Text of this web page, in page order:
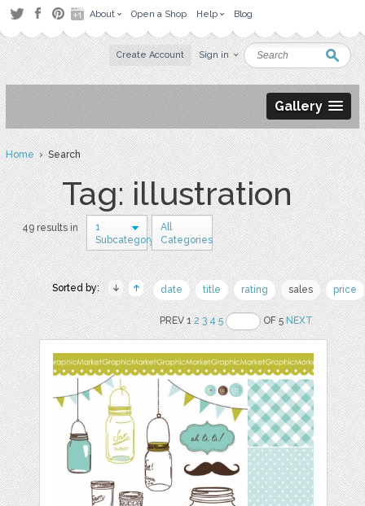
About Open a Shop Help Blog
Create Account Sign in
Gallery
Home› Search
Tag: illustration
49 results in
1
Subcategory
All
Categories
Sorted by: date title rating sales price
PREV 12 3 4 5 OF 5NEXT